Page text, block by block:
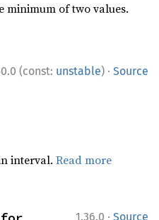
minimum of two values.
(const: unstable) · Source
interval.Read more
1.36.0 · Source